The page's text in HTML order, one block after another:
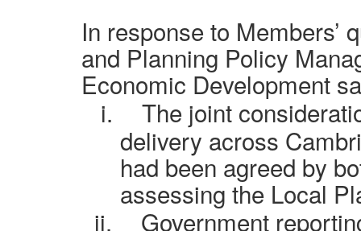
In response to Members’
and Planning Policy
Economic Development
i.
The joint
delivery across
had been agreed by
assessing the Local
ii.
Government